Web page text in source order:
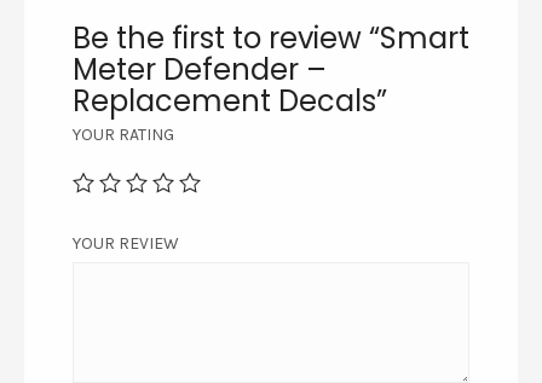
Be the first to review “Smart
Meter Defender –
Replacement Decals”
YOUR RATING
YOUR REVIEW